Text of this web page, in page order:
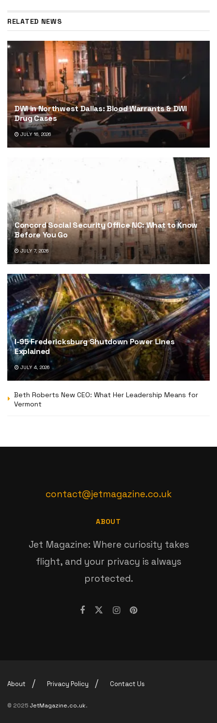
RELATED NEWS
DWI in Northwest Dallas: Blood Warrants & DWI
Drug Cases
JULY 16, 2026
Concord Social Security Office NC: What to Know
Before You Go
JULY 7, 2026
I-95 Fredericksburg Shutdown Power Lines
Explained
JULY 4, 2026
Beth Roberts New CEO: What Her Leadership Means for
Vermont
contact@jetmagazine.co.uk
ABOUT
Jet Magazine: Where curiosity takes
flight, and your privacy is always
protected.
About Privacy Policy Contact Us
© 2025 JetMagazine.co.uk.